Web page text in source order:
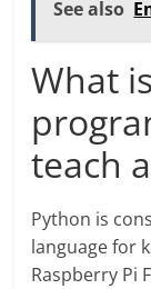
See also
What
teach
Python is
language for
Raspberry Pi